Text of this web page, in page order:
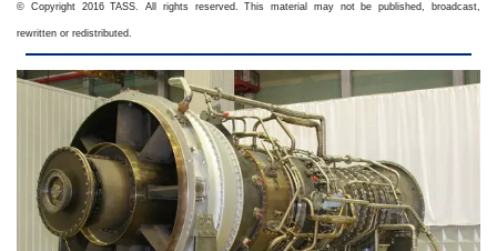
© Copyright 2016 TASS. All rights reserved. This material may not be published, broadcast,
rewritten or redistributed.